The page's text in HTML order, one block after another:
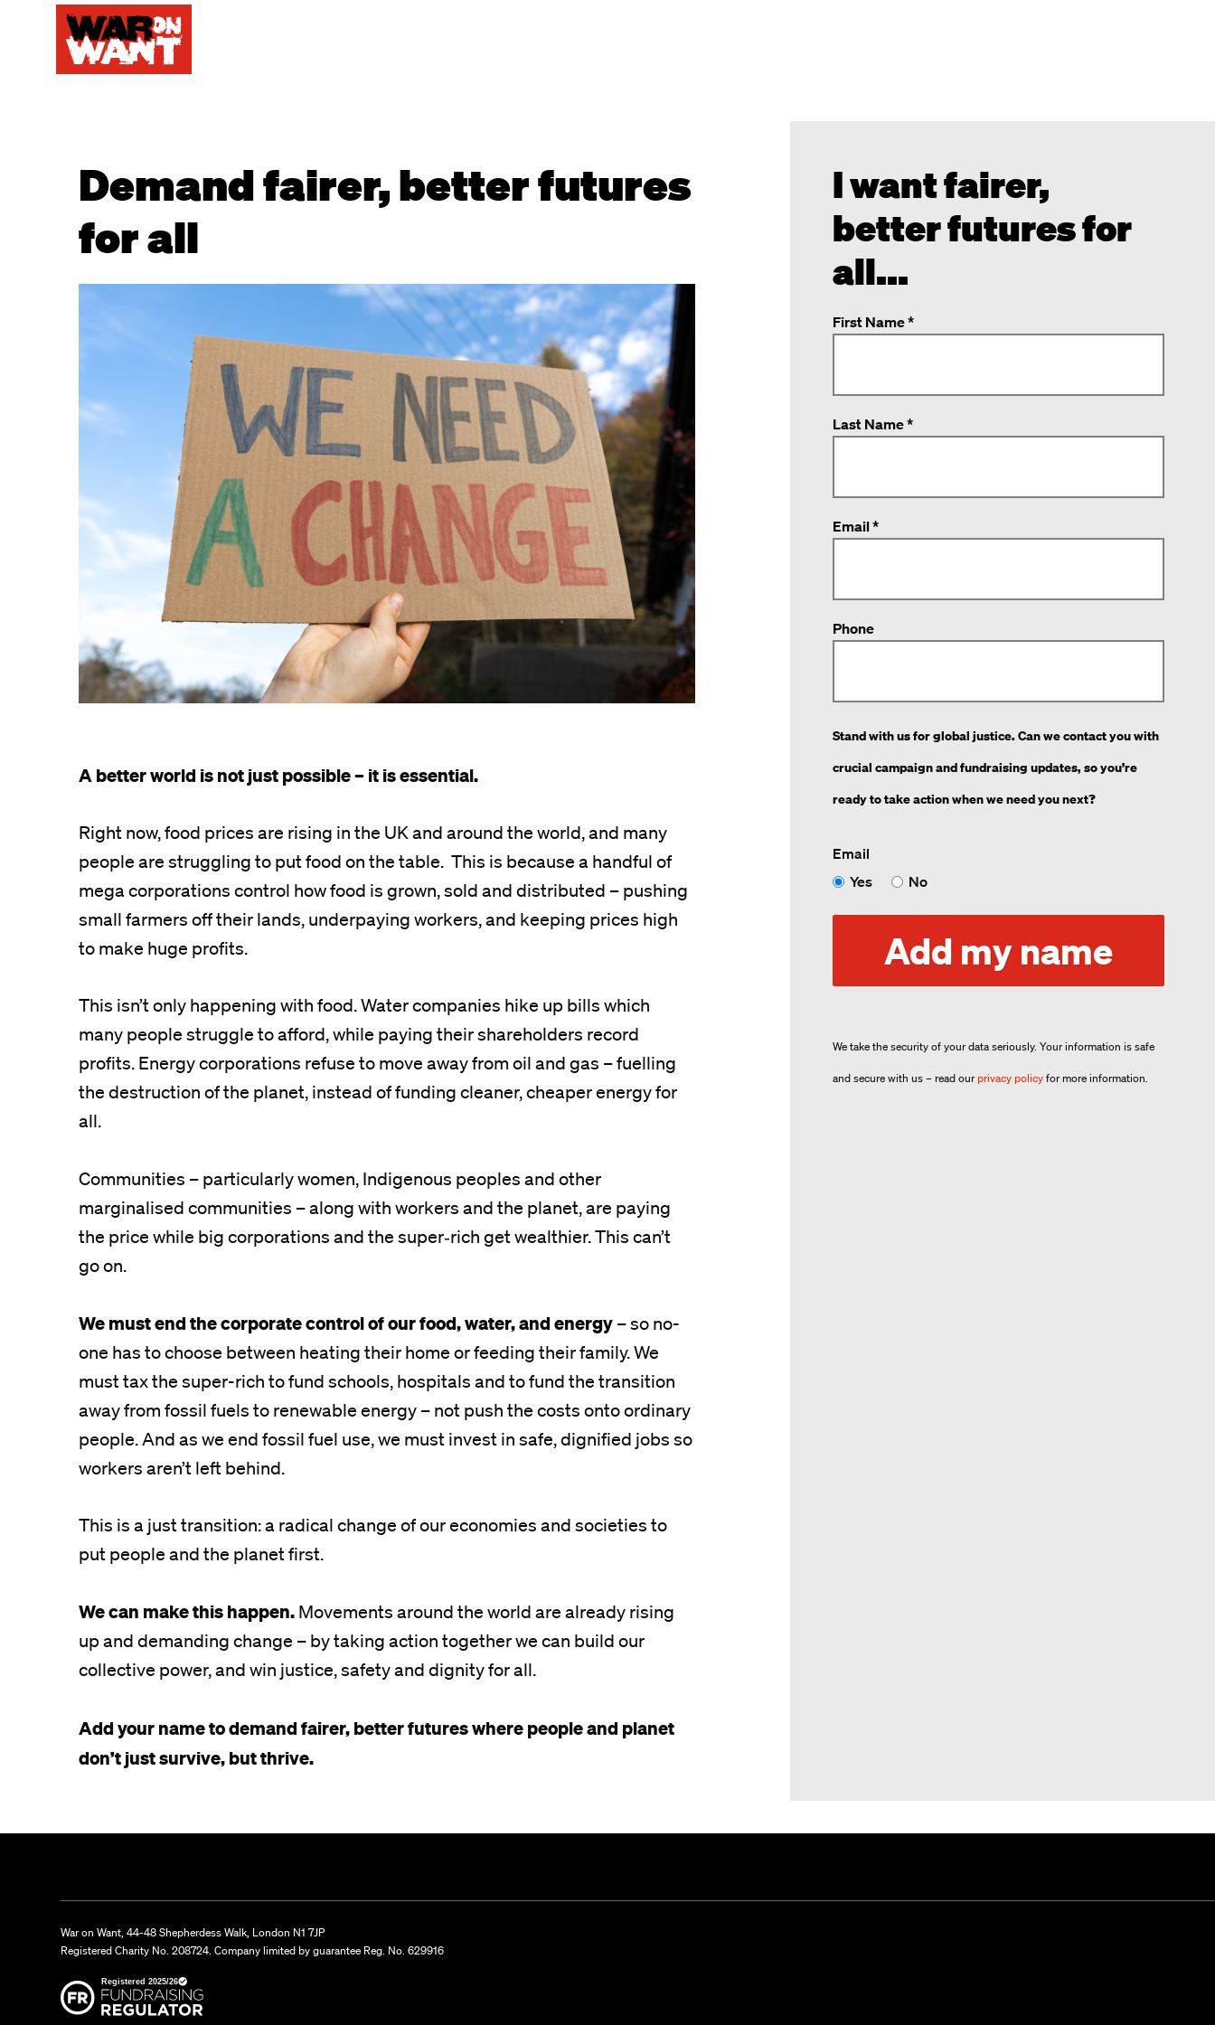
Demand fairer, better futures
for all
A better world is not just possible – it is essential.
Right now, food prices are rising in the UK and around the world, and many
people are struggling to put food on the table. This is because a handful of
mega corporations control how food is grown, sold and distributed – pushing
small farmers off their lands, underpaying workers, and keeping prices high
to make huge profits.
This isn’t only happening with food. Water companies hike up bills which
many people struggle to afford, while paying their shareholders record
profits. Energy corporations refuse to move away from oil and gas – fuelling
the destruction of the planet, instead of funding cleaner, cheaper energy for
all.
Communities – particularly women, Indigenous peoples and other
marginalised communities – along with workers and the planet, are paying
the price while big corporations and the super‑rich get wealthier. This can’t
go on.
We must end the corporate control of our food, water, and energy – so no-
one has to choose between heating their home or feeding their family. We
must tax the super-rich to fund schools, hospitals and to fund the transition
away from fossil fuels to renewable energy – not push the costs onto ordinary
people. And as we end fossil fuel use, we must invest in safe, dignified jobs so
workers aren’t left behind.
This is a just transition: a radical change of our economies and societies to
put people and the planet first.
We can make this happen. Movements around the world are already rising
up and demanding change – by taking action together we can build our
collective power, and win justice, safety and dignity for all.
Add your name to demand fairer, better futures where people and planet
don’t just survive, but thrive.
I want fairer,
better futures for
all...
First Name *
Last Name *
Email *
Phone
Stand with us for global justice. Can we contact you with
crucial campaign and fundraising updates, so you’re
ready to take action when we need you next?
Email
Yes
No
Add my name
We take the security of your data seriously. Your information is safe
and secure with us – read ourprivacy policyfor more information.
War on Want, 44-48 Shepherdess Walk, London N1 7JP
Registered Charity No. 208724. Company limited by guarantee Reg. No. 629916